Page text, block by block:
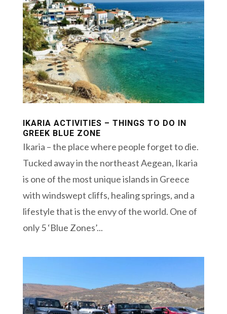
IKARIA ACTIVITIES – THINGS TO DO IN
GREEK BLUE ZONE
Ikaria – the place where people forget to die.
Tucked away in the northeast Aegean, Ikaria
is one of the most unique islands in Greece
with windswept cliffs, healing springs, and a
lifestyle that is the envy of the world. One of
only 5 ‘Blue Zones’...